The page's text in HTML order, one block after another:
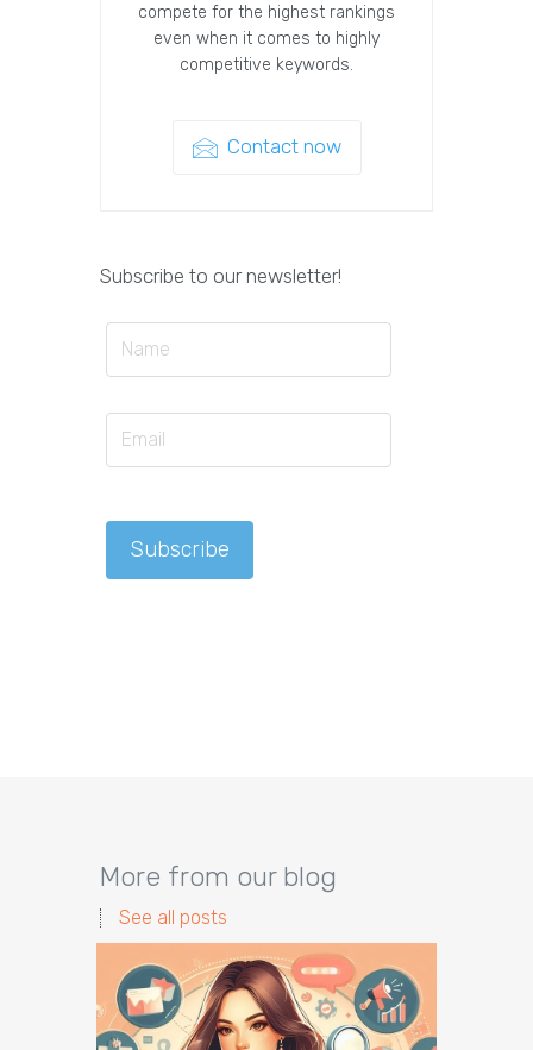
compete for the highest rankings
even when it comes to highly
competitive keywords.
Contact now
Subscribe to our newsletter!
More from our blog
See all posts